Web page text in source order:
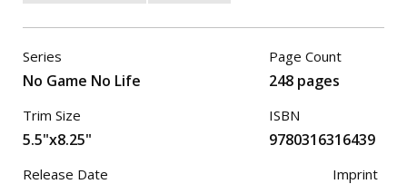
Series
No Game No Life
Trim Size
5.5"x8.25"
Page Count
248 pages
ISBN
9780316316439
Release Date Imprint